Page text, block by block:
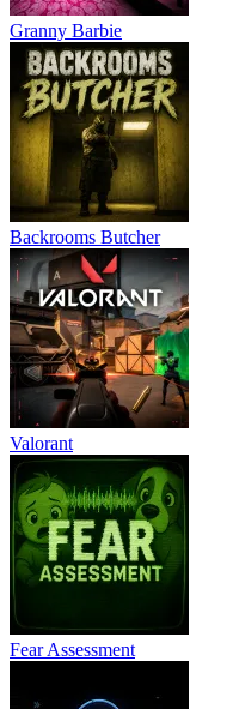
Granny Barbie
Backrooms Butcher
Valorant
Fear Assessment